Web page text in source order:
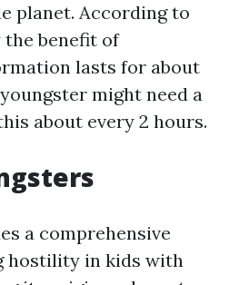
planet. According to
the benefit of
lasts for about
might need a
about every 2 hours.
a comprehensive
hostility in kids with